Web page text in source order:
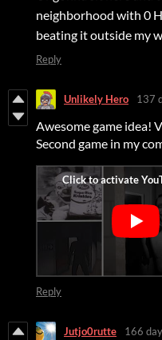
neighborhood with 0
beating it outside my
Reply
Unlikely Hero 137
Awesome game idea!
Second game in my
Reply
Jutjo0rutte 166